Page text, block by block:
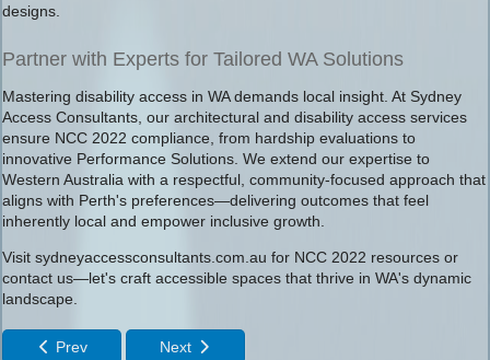
designs.
Partner with Experts for Tailored WA Solutions
Mastering disability access in WA demands local insight. At Sydney
Access Consultants, our architectural and disability access services
ensure NCC 2022 compliance, from hardship evaluations to
innovative Performance Solutions. We extend our expertise to
Western Australia with a respectful, community-focused approach that
aligns with Perth's preferences—delivering outcomes that feel
inherently local and empower inclusive growth.
Visit sydneyaccessconsultants.com.au for NCC 2022 resources or
contact us—let's craft accessible spaces that thrive in WA's dynamic
landscape.
Prev Next